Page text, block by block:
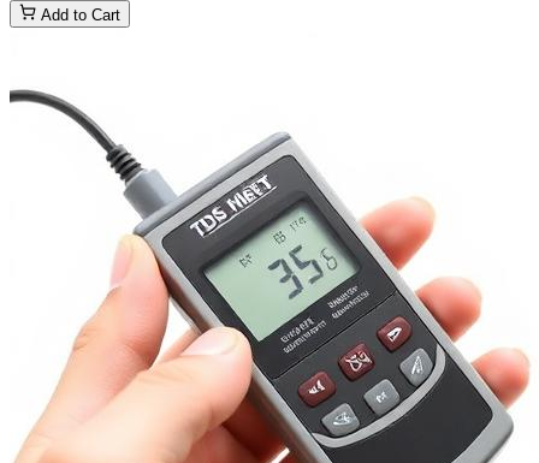
Add to Cart